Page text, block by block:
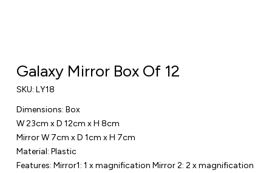
Galaxy Mirror Box Of 12
SKU: LY18
Dimensions: Box
W 23cm x D 12cm x H 8cm
Mirror W 7cm x D 1cm x H 7cm
Material: Plastic
Features: Mirror1: 1 x magnification Mirror 2: 2 x magnification